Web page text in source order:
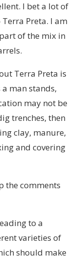
I bet a lot of
Preta. I am
of the mix in
Terra Preta is
man stands,
may not be
trenches, then
clay, manure,
and covering
the comments
to a
varieties of
should make